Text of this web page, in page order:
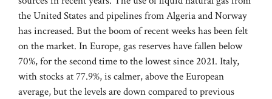
the United States and pipelines from Algeria and Norway
has increased. But the boom of recent weeks has been felt
on the market. In Europe, gas reserves have fallen below
70%, for the second time to the lowest since 2021. Italy,
with stocks at 77.9%, is calmer, above the European
average, but the levels are down compared to previous